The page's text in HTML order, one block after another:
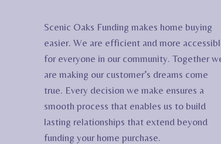
Scenic Oaks Funding makes home buying
easier. We are efficient and more
for everyone in our community. Together
are making our customer’s dreams come
true. Every decision we make ensures a
smooth process that enables us to build
lasting relationships that extend beyond
funding your home purchase.